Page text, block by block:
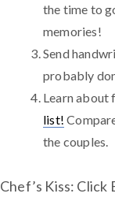
the time to
memories!
Send
probably
Learn about
list!
the couples.
Chef’s Kiss: